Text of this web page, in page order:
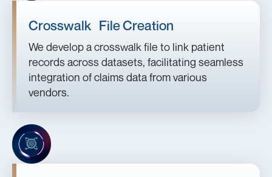
Crosswalk File Creation
We develop a crosswalk file to link patient
records across datasets, facilitating seamless
integration of claims data from various
vendors.